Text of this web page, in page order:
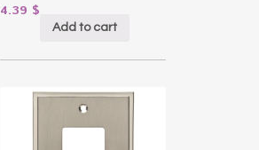
4.39 $
Add to cart